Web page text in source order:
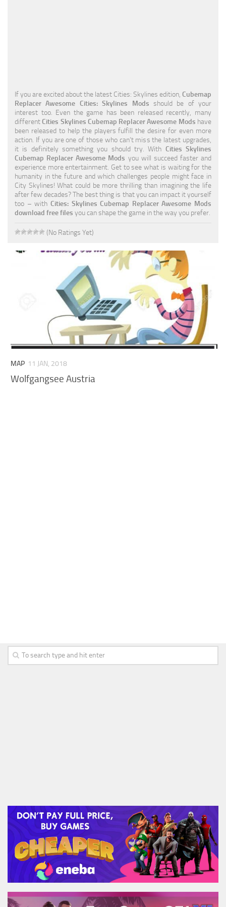
Traffic
Transport
If you are excited about the latest Cities: Skylines edition, Cubemap
Replacer Awesome Cities: Skylines Mods should be of your
interest too. Even the game has been released recently, many
differentCities Skylines Cubemap Replacer Awesome Mods have
been released to help the players fulfill the desire for even more
action. If you are one of those who can’t miss the latest upgrades,
it is definitely something you should try. With Cities Skylines
Cubemap Replacer Awesome Mods you will succeed faster and
experience more entertainment. Get to see what is waiting for the
humanity in the future and which challenges people might face in
City Skylines! What could be more thrilling than imagining the life
after few decades? The best thing is that you can impact it yourself
too – with Cities: Skylines Cubemap Replacer Awesome Mods
download free files you can shape the game in the way you prefer.
(No Ratings Yet)
MAP 11 JAN, 2018
Wolfgangsee Austria